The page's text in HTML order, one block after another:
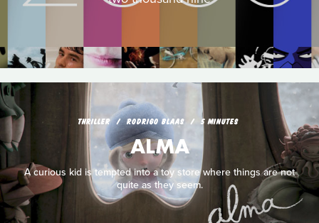
THRILLER RODRIGO BLAAS 5 MINUTES
ALMA
A curious kid is tempted into a toy store where things are not
quite as they seem.